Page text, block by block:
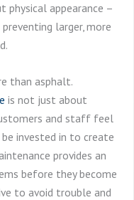
physical appearance –
larger, more
than asphalt.
is not just about
and staff feel
invested in to create
provides an
before they become
to avoid trouble and